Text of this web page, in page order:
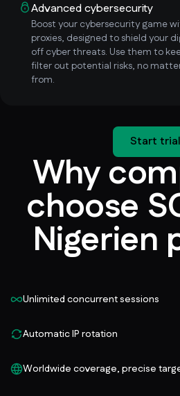
Advanced cybersecurity
Boost your cybersecurity game
proxies, designed to shield your
off cyber threats. Use them to
filter out potential risks, no
from.
Start trial
Why
choose
Nigerien
Unlimited concurrent sessions
Automatic IP rotation
Worldwide coverage, precise